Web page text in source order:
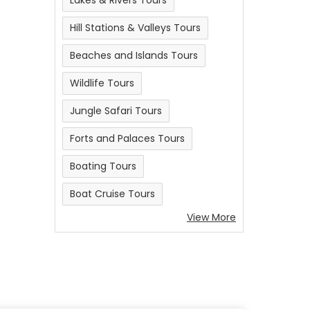
Hill Stations & Valleys Tours
Beaches and Islands Tours
Wildlife Tours
Jungle Safari Tours
Forts and Palaces Tours
Boating Tours
Boat Cruise Tours
View More